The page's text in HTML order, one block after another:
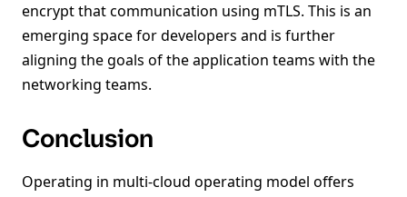
encrypt that communication using mTLS. This is an
emerging space for developers and is further
aligning the goals of the application teams with the
networking teams.
Conclusion
Operating in multi-cloud operating model offers